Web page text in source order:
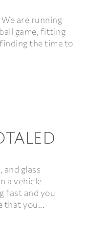
are running
game, fitting
the time to
and glass
a vehicle
fast and you
that you...